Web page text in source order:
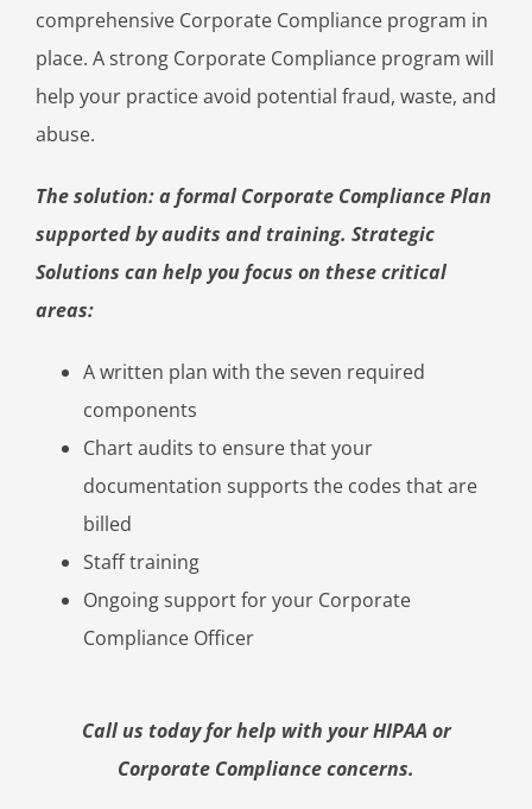
comprehensive Corporate Compliance program in
place. A strong Corporate Compliance program will
help your practice avoid potential fraud, waste, and
abuse.
The solution: a formal Corporate Compliance Plan
supported by audits and training. Strategic
Solutions can help you focus on these critical
areas:
A written plan with the seven required
components
Chart audits to ensure that your
documentation supports the codes that are
billed
Staff training
Ongoing support for your Corporate
Compliance Officer
Call us today for help with your HIPAA or
Corporate Compliance concerns.